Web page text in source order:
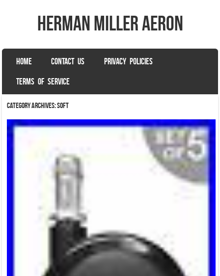
herman miller aeron
Menu
SKIP TO CONTENT
HOME CONTACT US PRIVACY POLICIES
TERMS OF SERVICE
Category Archives:soft